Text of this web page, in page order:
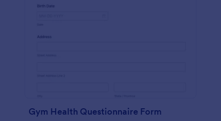
Gym Health Questionnaire Form